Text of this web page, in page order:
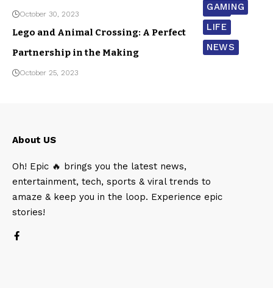
LIFE
October 30, 2023
GAMING
LIFE
NEWS
Lego and Animal Crossing: A Perfect
Partnership in the Making
October 25, 2023
About US
Oh! Epic 🔥 brings you the latest news,
entertainment, tech, sports & viral trends to
amaze & keep you in the loop. Experience epic
stories!